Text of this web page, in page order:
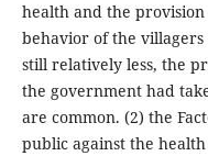
health and the
behavior of the villagers
still relatively less, the
the government had
are common. (2) the
public against the